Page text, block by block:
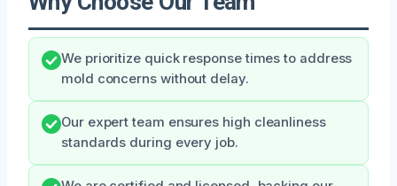
We prioritize quick response times to address
mold concerns without delay.
Our expert team ensures high cleanliness
standards during every job.